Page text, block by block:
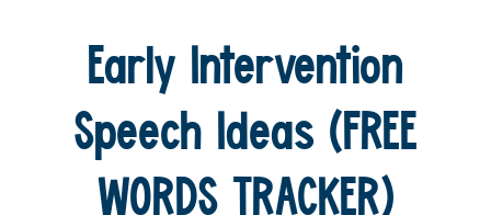
Early Intervention
Speech Ideas (FREE
WORDS TRACKER)